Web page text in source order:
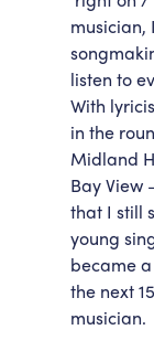
musician,
listen to
With
in the
Midland
Bay View
that I still
young
became
the next
musician.